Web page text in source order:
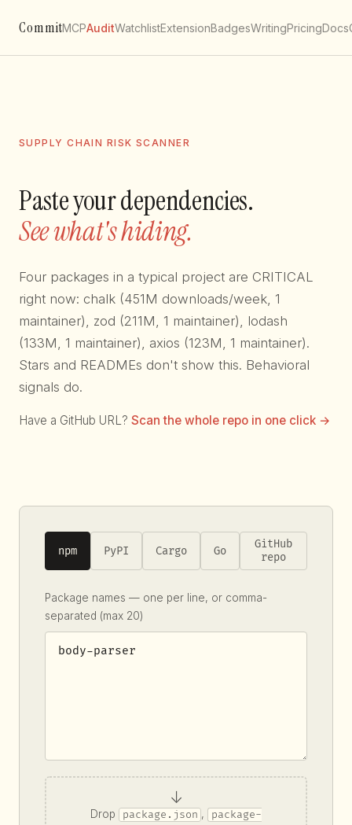
CommitMCPAuditWatchlistExtensionBadgesWritingPricingDocs
SUPPLY CHAIN RISK SCANNER
Paste your dependencies.
See what's hiding.
Four packages in a typical project are CRITICAL
right now: chalk (451M downloads/week, 1
maintainer), zod (211M, 1 maintainer), lodash
(133M, 1 maintainer), axios (123M, 1 maintainer).
Stars and READMEs don't show this. Behavioral
signals do.
Have a GitHub URL? Scan the whole repo in one click →
npm PyPI Cargo Go
GitHub
repo
Package names — one per line, or comma-
separated (max 20)
↓
Drop package.json ,
package-